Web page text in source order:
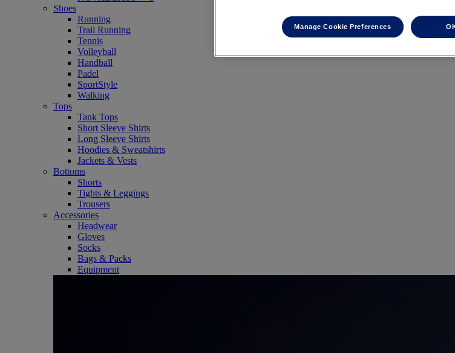
Shoes
Running
Trail Running
Tennis
Volleyball
Handball
Padel
SportStyle
Walking
Tops
Tank Tops
Short Sleeve Shirts
Long Sleeve Shirts
Hoodies & Sweatshirts
Jackets & Vests
Bottoms
Shorts
Tights & Leggings
Trousers
Accessories
Headwear
Gloves
Socks
Bags & Packs
Equipment
Manage Cookie Preferences